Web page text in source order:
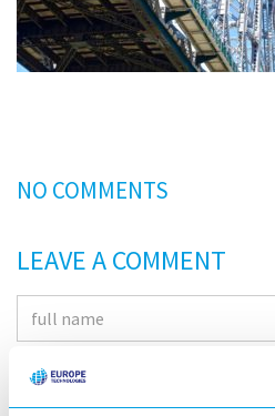
NO COMMENTS
LEAVE A COMMENT